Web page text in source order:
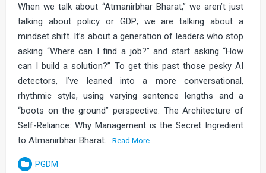
When we talk about “Atmanirbhar Bharat,” we aren’t just
talking about policy or GDP; we are talking about a
mindset shift. It’s about a generation of leaders who stop
asking “Where can I find a job?” and start asking “How
can I build a solution?” To get this past those pesky AI
detectors, I’ve leaned into a more conversational,
rhythmic style, using varying sentence lengths and a
“boots on the ground” perspective. The Architecture of
Self-Reliance: Why Management is the Secret Ingredient
to Atmanirbhar Bharat… Read More
PGDM